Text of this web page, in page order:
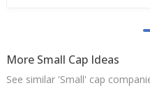
Fineotex Chemical June-
287.5 Million Rupees
Aug 09, 2024
More Small Cap Ideas
See similar 'Small' cap